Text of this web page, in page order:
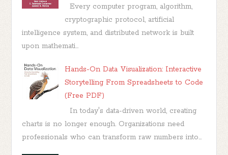
Every computer program, algorithm,
cryptographic protocol, artificial
intelligence system, and distributed network is built
upon mathemati...
Hands-On Data Visualization: Interactive
Storytelling From Spreadsheets to Code
(Free PDF)
In today's data-driven world, creating
charts is no longer enough. Organizations need
professionals who can transform raw numbers into...